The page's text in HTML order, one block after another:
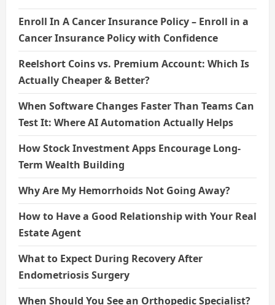
Enroll In A Cancer Insurance Policy – Enroll in a
Cancer Insurance Policy with Confidence
Reelshort Coins vs. Premium Account: Which Is
Actually Cheaper & Better?
When Software Changes Faster Than Teams Can
Test It: Where AI Automation Actually Helps
How Stock Investment Apps Encourage Long-
Term Wealth Building
Why Are My Hemorrhoids Not Going Away?
How to Have a Good Relationship with Your Real
Estate Agent
What to Expect During Recovery After
Endometriosis Surgery
When Should You See an Orthopedic Specialist?